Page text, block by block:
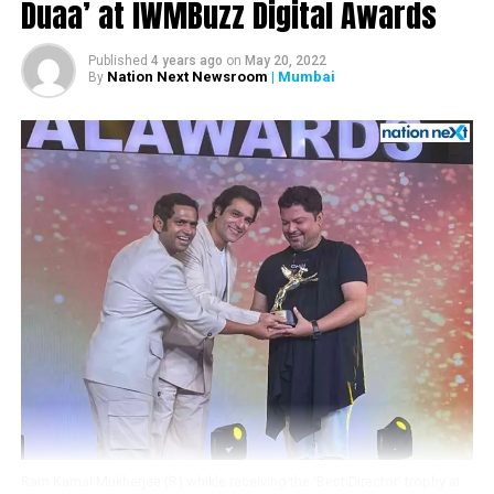
DON'T MISS
Chronicling my sons battle with cancer in a book gave
me closure: Emraan Hashmi
Duaa’ at IWMBuzz Digital Awards
Published 4 years ago on May 20, 2022
By Nation Next Newsroom | Mumbai